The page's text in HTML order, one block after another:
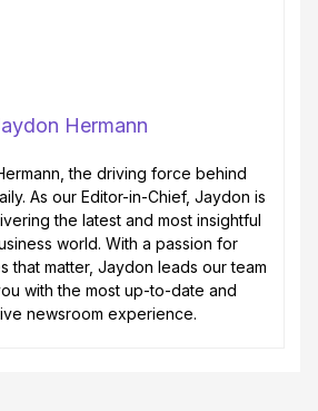
Hermann
the driving force behind
As our Editor-in-Chief, Jaydon is
the latest and most insightful
world. With a passion for
that matter, Jaydon leads our team
with the most up-to-date and
newsroom experience.